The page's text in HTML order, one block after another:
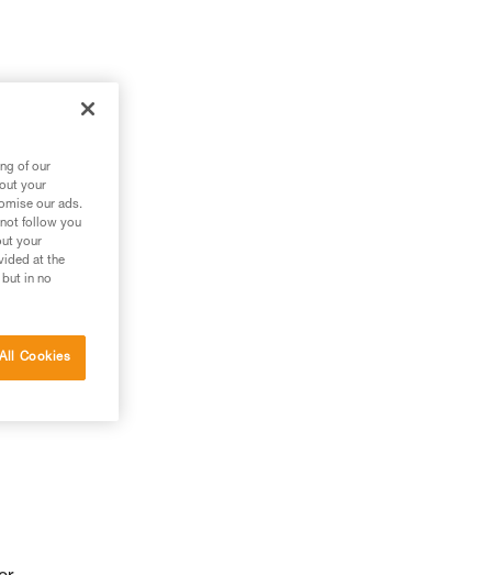
of our
your
our ads.
follow you
your
at the
in no
Cookies